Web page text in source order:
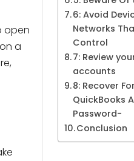
open
a
6: Avoid
Networks
Control
7: Review
accounts
8: Recover
QuickBooks
Password-
Conclusion